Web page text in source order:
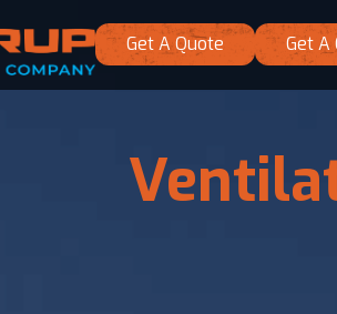
Get A Quote Get A